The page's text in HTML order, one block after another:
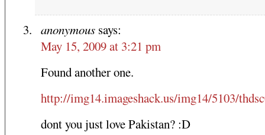
anonymous says:
May 15, 2009 at 3:21 pm
Found another one.
http://img14.imageshack.us/img14/5103/
dont you just love Pakistan? :D